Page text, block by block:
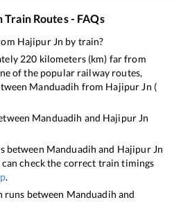
Train Routes - FAQs
Hajipur Jn by train?
220 kilometers (km) far from
of the popular railway routes,
Manduadih from Hajipur Jn (
Manduadih and Hajipur Jn
between Manduadih and Hajipur Jn
check the correct train timings
.
runs between Manduadih and